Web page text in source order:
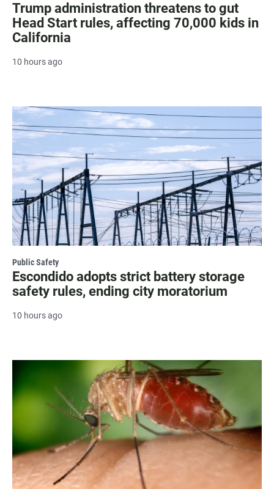
Trump administration threatens to gut
Head Start rules, affecting 70,000 kids in
California
10 hours ago
Public Safety
Escondido adopts strict battery storage
safety rules, ending city moratorium
10 hours ago